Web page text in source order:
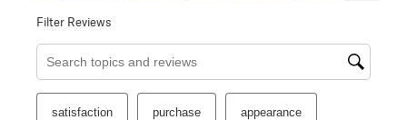
Filter Reviews
Search topics and reviews search region
satisfaction purchase appearance